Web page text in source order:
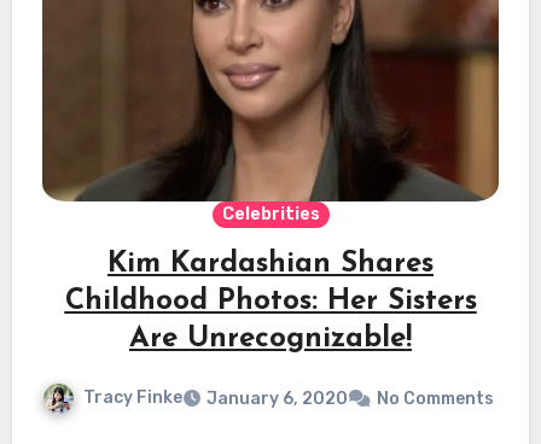
Celebrities
Kim Kardashian Shares
Childhood Photos: Her Sisters
Are Unrecognizable!
Tracy Finke January 6, 2020 No Comments